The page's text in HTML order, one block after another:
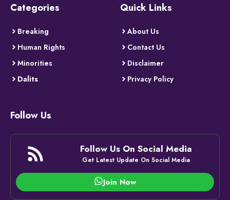
Categories
Breaking
Human Rights
Minorities
Dalits
Quick Links
About Us
Contact Us
Disclaimer
Privacy Policy
Follow Us
Follow Us On Social Media
Get Latest Update On Social Media
Join Now